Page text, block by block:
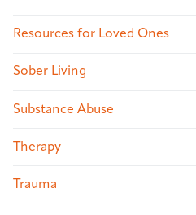
Resources for Loved Ones
Sober Living
Substance Abuse
Therapy
Trauma